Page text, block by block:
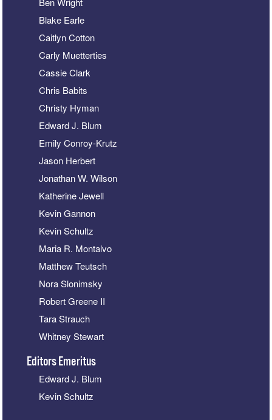
Blake Earle
Caitlyn Cotton
Carly Muetterties
Cassie Clark
Chris Babits
Christy Hyman
Edward J. Blum
Emily Conroy-Krutz
Jason Herbert
Jonathan W. Wilson
Katherine Jewell
Kevin Gannon
Kevin Schultz
Maria R. Montalvo
Matthew Teutsch
Nora Slonimsky
Robert Greene II
Tara Strauch
Whitney Stewart
Editors Emeritus
Edward J. Blum
Kevin Schultz